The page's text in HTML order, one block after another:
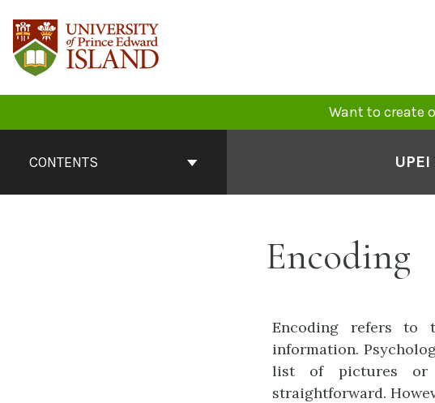
content
Want to create
ContentsCONTENTS UPEI
Encoding
Encoding refers to
information.
list of pictures or
straightforward.